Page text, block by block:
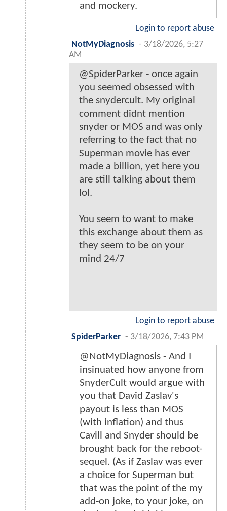
and mockery.
Login to report abuse
NotMyDiagnosis - 3/18/2026, 5:27
AM
@SpiderParker - once again
you seemed obsessed with
the snydercult. My original
comment didnt mention
snyder or MOS and was only
referring to the fact that no
Superman movie has ever
made a billion, yet here you
are still talking about them
lol.
You seem to want to make
this exchange about them as
they seem to be on your
mind 24/7
Login to report abuse
SpiderParker - 3/18/2026, 7:43 PM
@NotMyDiagnosis - And I
insinuated how anyone from
SnyderCult would argue with
you that David Zaslav's
payout is less than MOS
(with inflation) and thus
Cavill and Snyder should be
brought back for the reboot-
sequel. (As if Zaslav was ever
a choice for Superman but
that was the point of the my
add-on joke, to your joke, on